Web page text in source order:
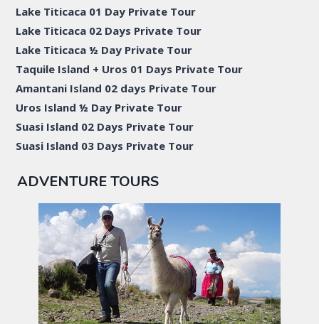
Lake Titicaca 01 Day Private Tour
Lake Titicaca 02 Days Private Tour
Lake Titicaca ½ Day Private Tour
Taquile Island + Uros 01 Days Private Tour
Amantani Island 02 days Private Tour
Uros Island ½ Day Private Tour
Suasi Island 02 Days Private Tour
Suasi Island 03 Days Private Tour
ADVENTURE TOURS